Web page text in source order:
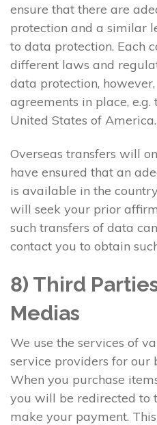
ensure that there are
protection and a similar
to data protection. Each
different laws and
data protection,
agreements in place,
United States of America.
Overseas transfers will
have ensured that an
is available in the
will seek your prior
such transfers of data
contact you to obtain
8) Third
Medias
We use the services of
service providers for our
When you purchase
you will be redirected to
make your payment.